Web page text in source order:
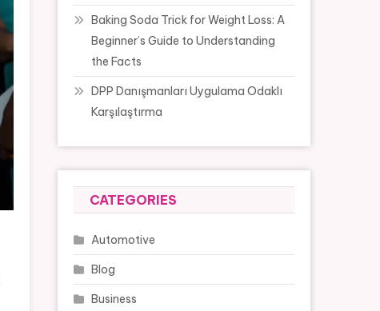
Baking Soda Trick for Weight Loss: A
Beginner’s Guide to Understanding
the Facts
DPP Danışmanları Uygulama Odaklı
Karşılaştırma
CATEGORIES
Automotive
Blog
Business